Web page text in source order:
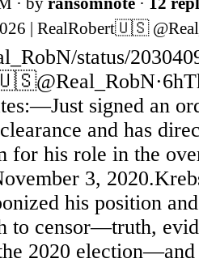
| RealRobert🇺🇸
status/
signed an
and has
for his role in the
3,
his position
to censor—truth,
2020 election—and